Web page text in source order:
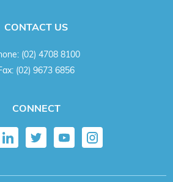
CONTACT US
(02) 4708 8100
(02) 9673 6856
CONNECT